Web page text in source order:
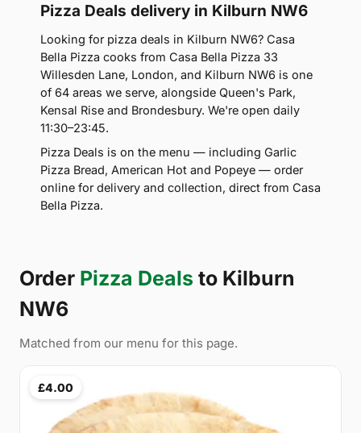
Pizza Deals delivery in Kilburn NW6
Looking for pizza deals in Kilburn NW6? Casa
Bella Pizza cooks from Casa Bella Pizza 33
Willesden Lane, London, and Kilburn NW6 is one
of 64 areas we serve, alongside Queen's Park,
Kensal Rise and Brondesbury. We're open daily
11:30–23:45.
Pizza Deals is on the menu — including Garlic
Pizza Bread, American Hot and Popeye — order
online for delivery and collection, direct from Casa
Bella Pizza.
Order Pizza Deals to Kilburn
NW6
Matched from our menu for this page.
£4.00